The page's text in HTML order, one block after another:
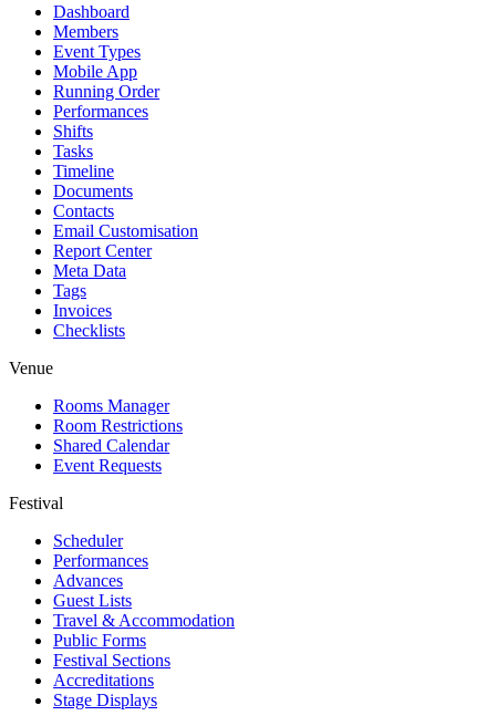
Dashboard
Members
Event Types
Mobile App
Running Order
Performances
Shifts
Tasks
Timeline
Documents
Contacts
Email Customisation
Report Center
Meta Data
Tags
Invoices
Checklists
Venue
Rooms Manager
Room Restrictions
Shared Calendar
Event Requests
Festival
Scheduler
Performances
Advances
Guest Lists
Travel & Accommodation
Public Forms
Festival Sections
Accreditations
Stage Displays